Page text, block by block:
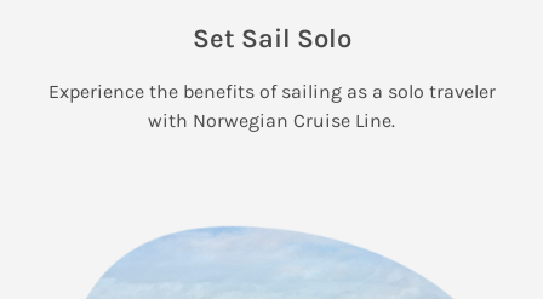
Set Sail Solo
Experience the benefits of sailing as a solo traveler
with Norwegian Cruise Line.